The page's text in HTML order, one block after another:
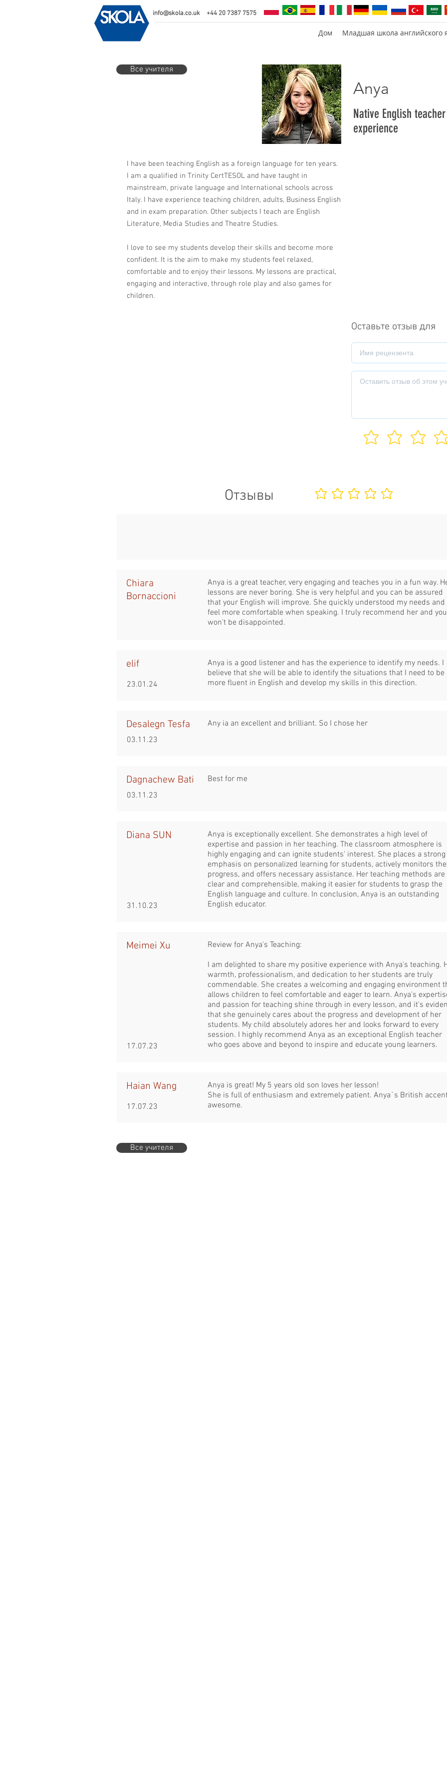
Дом Младшая школа английского
info@skola.co.uk +44 20 7387 7575
Все учителя
Anya
Native English
experience
I have been teaching English as a foreign language for ten years.
I am a qualified in Trinity CertTESOL and have taught in
mainstream, private language and International schools across
Italy. I have experience teaching children, adults, Business English
and in exam preparation. Other subjects I teach are English
Literature, Media Studies and Theatre Studies.
I love to see my students develop their skills and become more
confident. It is the aim to make my students feel relaxed,
comfortable and to enjoy their lessons. My lessons are practical,
engaging and interactive, through role play and also games for
children.
Оставьте отзыв для
Отзывы Еще нет оценок
Chiara
Bornaccioni
Anya is a great teacher, very engaging and teaches you in a fun way.
lessons are never boring. She is very helpful and you can be assured
that your English will improve. She quickly understood my needs and
feel more comfortable when speaking. I truly recommend her and you
won't be disappointed.
elif
23.01.24
Anya is a good listener and has the experience to identify my needs. I
believe that she will be able to identify the situations that I need to be
more fluent in English and develop my skills in this direction.
Desalegn Tesfa
03.11.23
Any ia an excellent and brilliant. So I chose her
Dagnachew Bati
03.11.23
Best for me
Diana SUN
31.10.23
Anya is exceptionally excellent. She demonstrates a high level of
expertise and passion in her teaching. The classroom atmosphere is
highly engaging and can ignite students' interest. She places a strong
emphasis on personalized learning for students, actively monitors
progress, and offers necessary assistance. Her teaching methods are
clear and comprehensible, making it easier for students to grasp the
English language and culture. In conclusion, Anya is an outstanding
English educator.
Meimei Xu
17.07.23
Review for Anya's Teaching:
I am delighted to share my positive experience with Anya's teaching.
warmth, professionalism, and dedication to her students are truly
commendable. She creates a welcoming and engaging environment
allows children to feel comfortable and eager to learn. Anya's
and passion for teaching shine through in every lesson, and it's
that she genuinely cares about the progress and development of her
students. My child absolutely adores her and looks forward to every
session. I highly recommend Anya as an exceptional English teacher
who goes above and beyond to inspire and educate young learners.
Haian Wang
17.07.23
Anya is great! My 5 years old son loves her lesson!
She is full of enthusiasm and extremely patient. Anya`s British
awesome.
Все учителя